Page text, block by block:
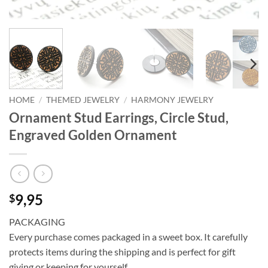
HOME / THEMED JEWELRY / HARMONY JEWELRY
Ornament Stud Earrings, Circle Stud,
Engraved Golden Ornament
$9,95
PACKAGING
Every purchase comes packaged in a sweet box. It carefully
protects items during the shipping and is perfect for gift